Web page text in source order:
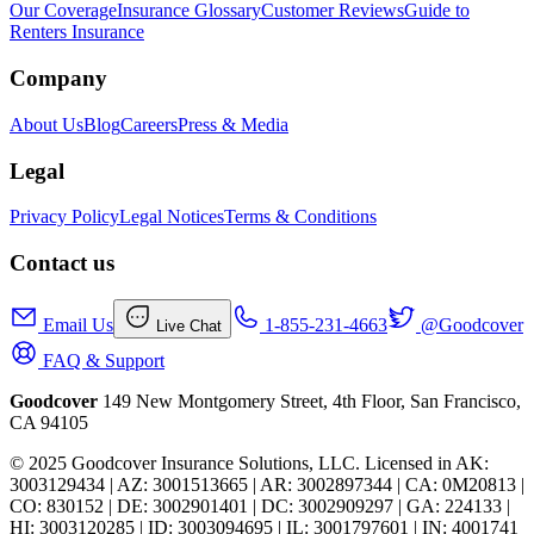
Our CoverageInsurance GlossaryCustomer ReviewsGuide to
Renters Insurance
Company
About UsBlogCareersPress & Media
Legal
Privacy PolicyLegal NoticesTerms & Conditions
Contact us
Email Us Live Chat 1-855-231-4663
@Goodcover
FAQ & Support
Goodcover 149 New Montgomery Street, 4th Floor, San Francisco,
CA 94105
© 2025 Goodcover Insurance Solutions, LLC. Licensed in AK:
3003129434 | AZ: 3001513665 | AR: 3002897344 | CA: 0M20813 |
CO: 830152 | DE: 3002901401 | DC: 3002909297 | GA: 224133 |
HI: 3003120285 | ID: 3003094695 | IL: 3001797601 | IN: 4001741